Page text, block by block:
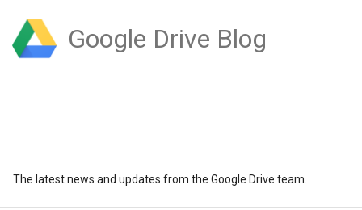
Google Drive Blog
The latest news and updates from the Google Drive team.